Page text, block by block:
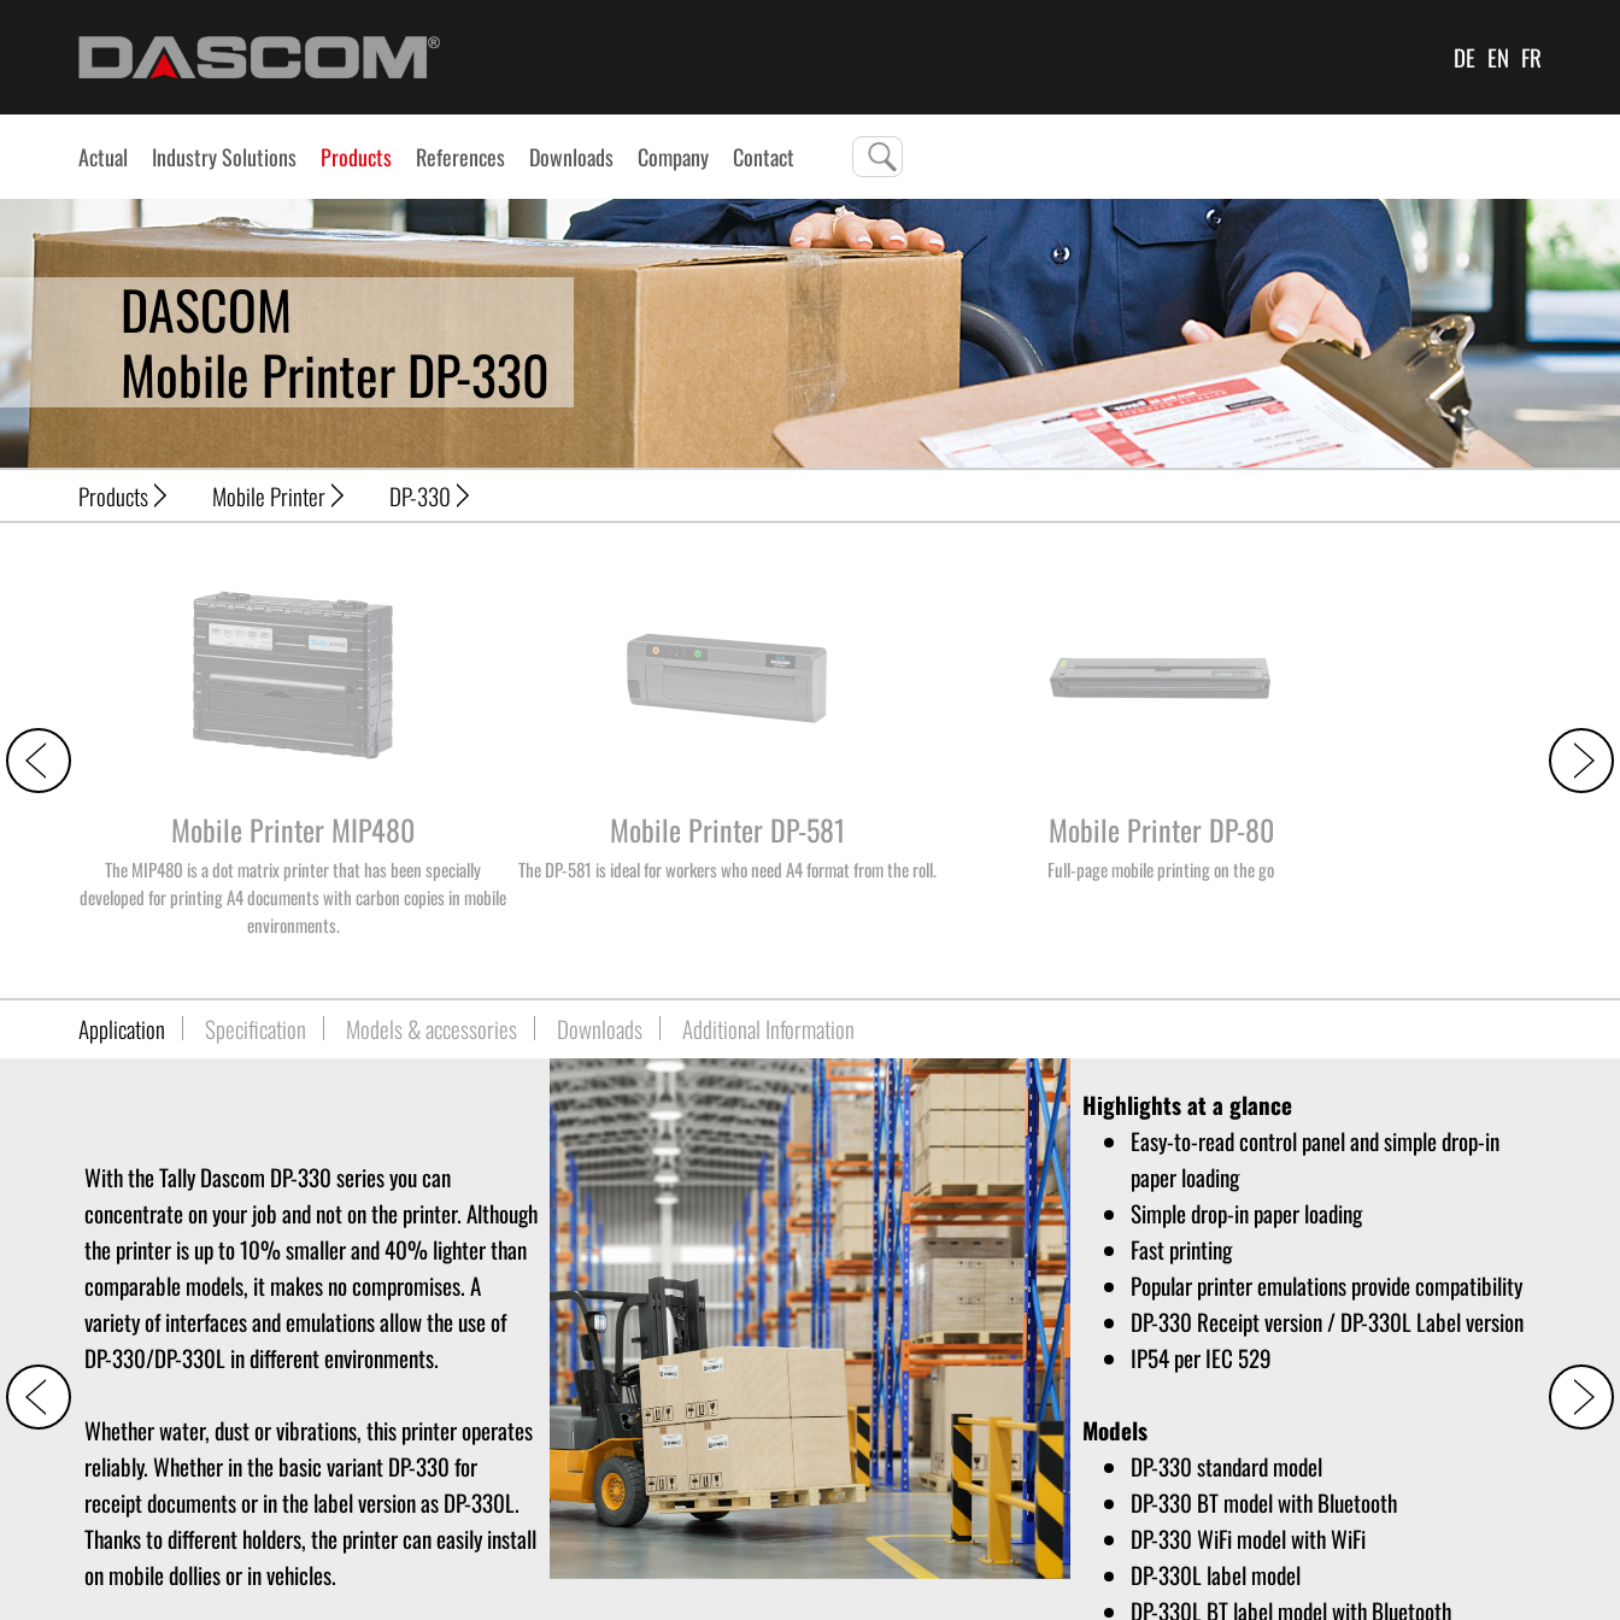
DE EN FR
Actual Industry Solutions Products References Downloads Company Contact
DASCOM
Mobile Printer DP-330
Products Mobile Printer DP-330
Mobile Printer MIP480
The MIP480 is a dot matrix printer that has been specially
developed for printing A4 documents with carbon copies in mobile
environments.
Mobile Printer DP-581
The DP-581 is ideal for workers who need A4 format from the roll.
Mobile Printer DP-80
Full-page mobile printing on the go
Application Specification Models & accessories Downloads Additional Information
With the Tally Dascom DP-330 series you can
concentrate on your job and not on the printer. Although
the printer is up to 10% smaller and 40% lighter than
comparable models, it makes no compromises. A
variety of interfaces and emulations allow the use of
DP-330/DP-330L in different environments.
Whether water, dust or vibrations, this printer operates
reliably. Whether in the basic variant DP-330 for
receipt documents or in the label version as DP-330L.
Thanks to different holders, the printer can easily install
on mobile dollies or in vehicles.
Highlights at a glance
Easy-to-read control panel and simple drop-in
paper loading
Simple drop-in paper loading
Fast printing
Popular printer emulations provide compatibility
DP-330 Receipt version / DP-330L Label version
IP54 per IEC 529
Models
DP-330 standard model
DP-330 BT model with Bluetooth
DP-330 WiFi model with WiFi
DP-330L label model
DP-330L BT label model with Bluetooth